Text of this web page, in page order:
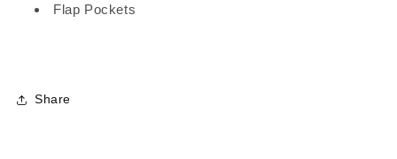
Flap Pockets
Share